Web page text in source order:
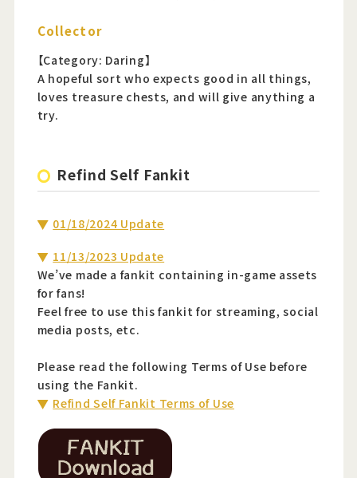
Collector
【Category: Daring】
A hopeful sort who expects good in all things,
loves treasure chests, and will give anything a
try.
Refind Self Fankit
01/18/2024 Update
11/13/2023 Update
We’ve made a fankit containing in-game assets
for fans!
Feel free to use this fankit for streaming, social
media posts, etc.
Please read the following Terms of Use before
using the Fankit.
Refind Self Fankit Terms of Use